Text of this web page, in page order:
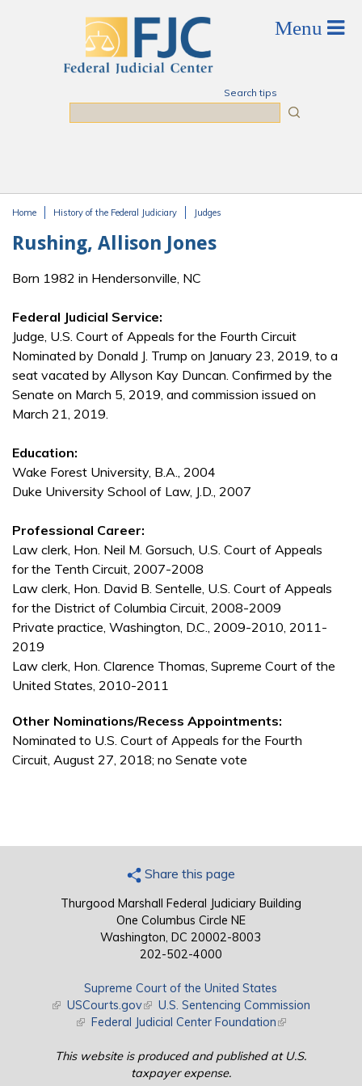
Search tips
Home History of the Federal Judiciary Judges
Rushing, Allison Jones
Born 1982 in Hendersonville, NC
Federal Judicial Service:
Judge, U.S. Court of Appeals for the Fourth Circuit
Nominated by Donald J. Trump on January 23, 2019, to a
seat vacated by Allyson Kay Duncan. Confirmed by the
Senate on March 5, 2019, and commission issued on
March 21, 2019.
Education:
Wake Forest University, B.A., 2004
Duke University School of Law, J.D., 2007
Professional Career:
Law clerk, Hon. Neil M. Gorsuch, U.S. Court of Appeals
for the Tenth Circuit, 2007-2008
Law clerk, Hon. David B. Sentelle, U.S. Court of Appeals
for the District of Columbia Circuit, 2008-2009
Private practice, Washington, D.C., 2009-2010, 2011-
2019
Law clerk, Hon. Clarence Thomas, Supreme Court of the
United States, 2010-2011
Other Nominations/Recess Appointments:
Nominated to U.S. Court of Appeals for the Fourth
Circuit, August 27, 2018; no Senate vote
Share this page
Thurgood Marshall Federal Judiciary Building
One Columbus Circle NE
Washington, DC 20002-8003
202-502-4000
Supreme Court of the United States
(link is external)
USCourts.gov(link is external)
U.S. Sentencing Commission
(link is external)
Federal Judicial Center Foundation(link is external)
This website is produced and published at U.S.
taxpayer expense.